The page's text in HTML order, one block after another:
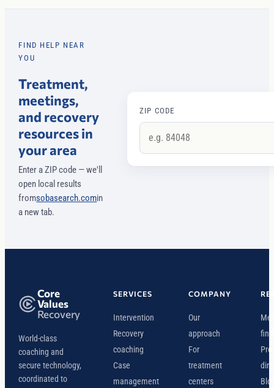
FIND HELP NEAR
YOU
Treatment,
meetings,
and recovery
resources in
your area
Enter a ZIP code — we'll
open local results
fromsobasearch.comin
a new tab.
ZIP CODE
Core
Values
Recovery
World-class
coaching and
secure technology,
coordinated to
SERVICES
Intervention
Recovery
coaching
Case
management
COMPANY
Our
approach
For
treatment
centers